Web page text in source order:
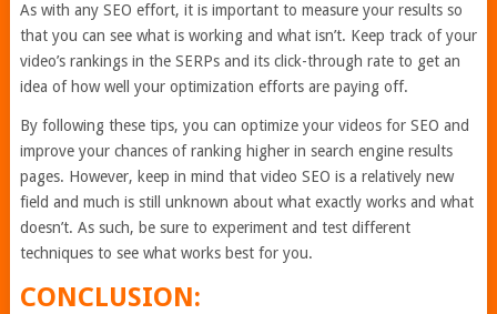
As with any SEO effort, it is important to measure your results so
that you can see what is working and what isn’t. Keep track of your
video’s rankings in the SERPs and its click-through rate to get an
idea of how well your optimization efforts are paying off.
By following these tips, you can optimize your videos for SEO and
improve your chances of ranking higher in search engine results
pages. However, keep in mind that video SEO is a relatively new
field and much is still unknown about what exactly works and what
doesn’t. As such, be sure to experiment and test different
techniques to see what works best for you.
CONCLUSION: